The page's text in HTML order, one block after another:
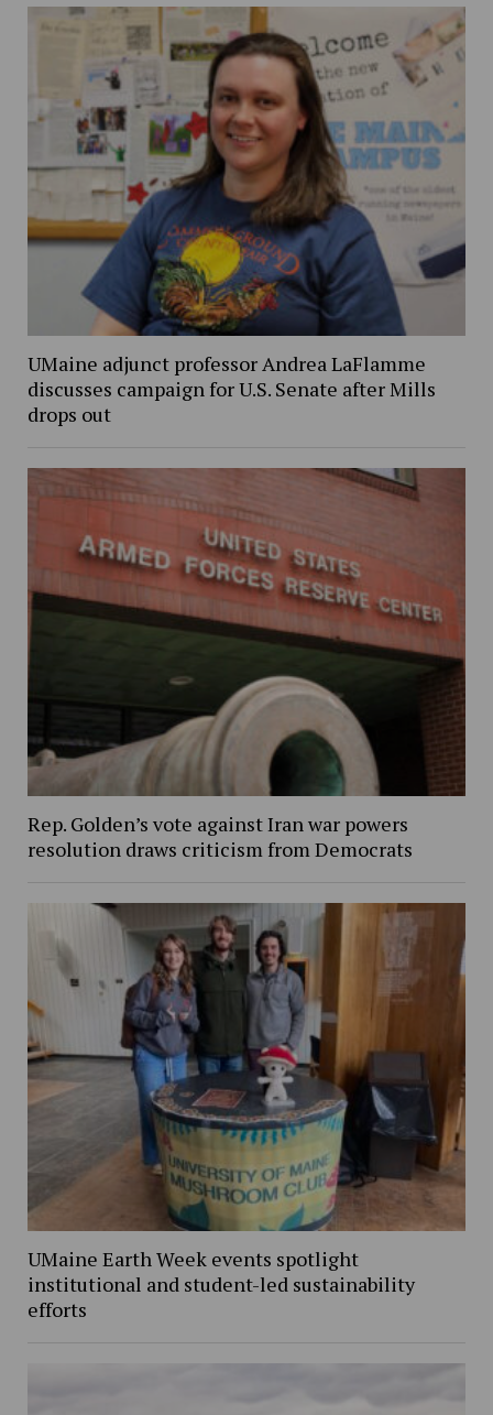
UMaine adjunct professor Andrea LaFlamme
discusses campaign for U.S. Senate after Mills
drops out
Rep. Golden’s vote against Iran war powers
resolution draws criticism from Democrats
UMaine Earth Week events spotlight
institutional and student-led sustainability
efforts